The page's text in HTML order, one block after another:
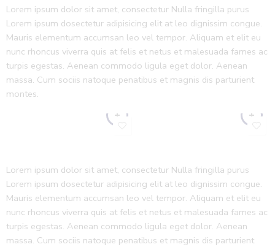
Lorem ipsum dolor sit amet, consectetur Nulla fringilla purus
Lorem ipsum dosectetur adipisicing elit at leo dignissim congue.
Mauris elementum accumsan leo vel tempor. Aliquam et elit eu
nunc rhoncus viverra quis at felis et netus et malesuada fames ac
turpis egestas. Aenean commodo ligula eget dolor. Aenean
massa. Cum sociis natoque penatibus et magnis dis parturient
montes.
Lorem ipsum dolor sit amet, consectetur Nulla fringilla purus
Lorem ipsum dosectetur adipisicing elit at leo dignissim congue.
Mauris elementum accumsan leo vel tempor. Aliquam et elit eu
nunc rhoncus viverra quis at felis et netus et malesuada fames ac
turpis egestas. Aenean commodo ligula eget dolor. Aenean
massa. Cum sociis natoque penatibus et magnis dis parturient